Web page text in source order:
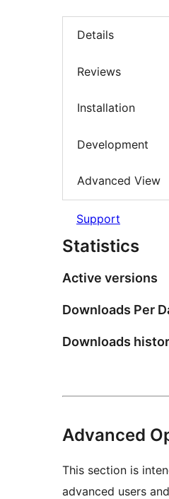
Details
Reviews
Installation
Development
Advanced View
Support
Statistics
Active versions
Downloads Per
Downloads
Advanced
This section is
advanced users